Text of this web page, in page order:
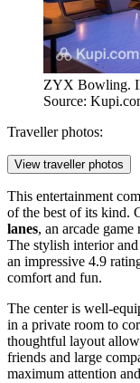
ZYX Bowling.
Source:
Traveller photos:
View traveller photos
This entertainment
of the best of its kind.
lanes, an arcade
The stylish interior
an impressive 4.9
comfort and fun.
The center is well-
in a private room to
thoughtful layout
friends and large
maximum attention